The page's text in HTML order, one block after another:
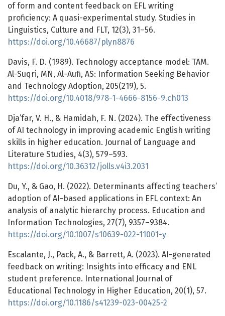
of form and content feedback on EFL writing
proficiency: A quasi-experimental study. Studies in
Linguistics, Culture and FLT, 12(3), 31–56.
https://doi.org/10.46687/plyn8876
Davis, F. D. (1989). Technology acceptance model: TAM.
Al-Suqri, MN, Al-Aufi, AS: Information Seeking Behavior
and Technology Adoption, 205(219), 5.
https://doi.org/10.4018/978-1-4666-8156-9.ch013
Dja’far, V. H., & Hamidah, F. N. (2024). The effectiveness
of AI technology in improving academic English writing
skills in higher education. Journal of Language and
Literature Studies, 4(3), 579–593.
https://doi.org/10.36312/jolls.v4i3.2031
Du, Y., & Gao, H. (2022). Determinants affecting teachers’
adoption of AI-based applications in EFL context: An
analysis of analytic hierarchy process. Education and
Information Technologies, 27(7), 9357–9384.
https://doi.org/10.1007/s10639-022-11001-y
Escalante, J., Pack, A., & Barrett, A. (2023). AI-generated
feedback on writing: Insights into efficacy and ENL
student preference. International Journal of
Educational Technology in Higher Education, 20(1), 57.
https://doi.org/10.1186/s41239-023-00425-2